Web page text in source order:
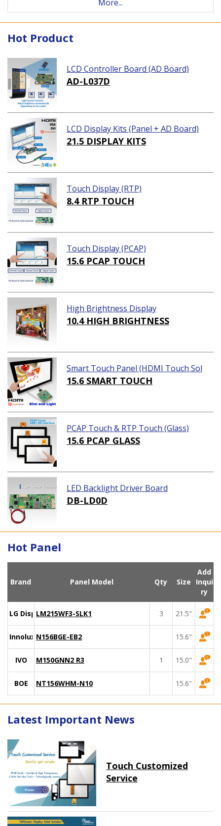
More...
Hot Product
LCD Controller Board (AD Board)
AD-L037D
LCD Display Kits (Panel + AD Board)
21.5 DISPLAY KITS
Touch Display (RTP)
8.4 RTP TOUCH
Touch Display (PCAP)
15.6 PCAP TOUCH
High Brightness Display
10.4 HIGH BRIGHTNESS
Smart Touch Panel (HDMI Touch Sol
ution)
15.6 SMART TOUCH
PCAP Touch & RTP Touch (Glass)
15.6 PCAP GLASS
LED Backlight Driver Board
DB-LD0D
Hot Panel
Brand Panel Model Qty Size
Add
Inqui
ry
LG DisplayLM215WF3-SLK1 3 21.5"
Innolux N156BGE-EB2 15.6"
IVO M150GNN2 R3 1 15.0"
BOE NT156WHM-N10 15.6"
Latest Important News
Touch Customized
Service